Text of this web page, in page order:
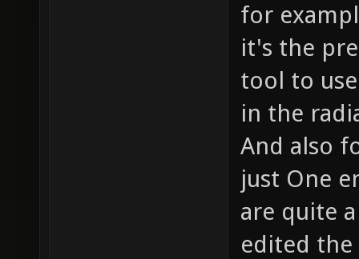
for
it's the
tool to
in the
And also
just One
are quite
edited the